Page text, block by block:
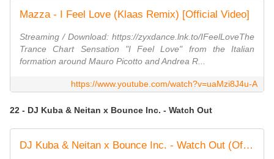
Mazza - I Feel Love (Klaas Remix) [Official Video]
Streaming / Download: https://zyxdance.lnk.to/IFeelLoveThe
Trance Chart Sensation "I Feel Love" from the Italian
formation around Mauro Picotto and Andrea R...
https://www.youtube.com/watch?v=uaMzi8J4u-A
22 - DJ Kuba & Neitan x Bounce Inc. - Watch Out
DJ Kuba & Neitan x Bounce Inc. - Watch Out (Official Music Video)